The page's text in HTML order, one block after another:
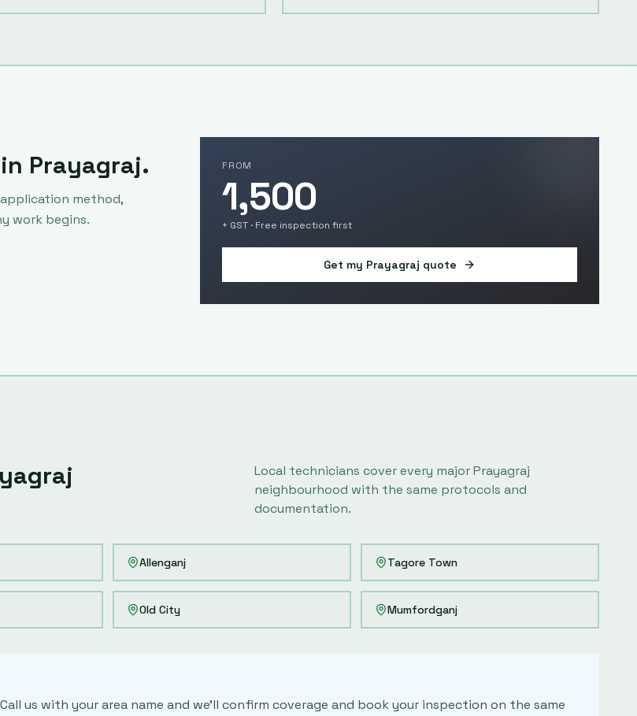
Prayagraj.
method,
work begins.
FROM
1,500
+ GST · Free inspection first
Get my Prayagraj quote
Local technicians cover every majorPrayagraj
neighbourhood with the same protocols and
documentation.
Allenganj Tagore Town
Old City Mumfordganj
us with your area name and we'll confirm coverage and book your inspection on the same